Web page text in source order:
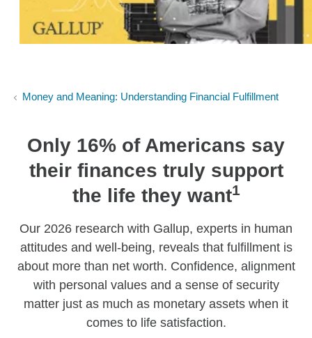
Money and Meaning: Understanding Financial Fulfillment
Only 16% of Americans say
their finances truly support
the life they want1
Our 2026 research with Gallup, experts in human
attitudes and well-being, reveals that fulfillment is
about more than net worth. Confidence, alignment
with personal values and a sense of security
matter just as much as monetary assets when it
comes to life satisfaction.